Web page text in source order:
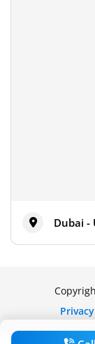
Dubai -